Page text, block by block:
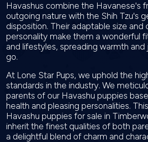
Havashus combine the Havanese's
outgoing nature with the Shih Tzu's
disposition. Their adaptable size and
personality make them a wonderful
and lifestyles, spreading warmth
go.
At Lone Star Pups, we uphold the
standards in the industry. We
parents of our Havashu puppies
health and pleasing personalities.
Havashu puppies for sale in
inherit the finest qualities of both
a delightful blend of charm and